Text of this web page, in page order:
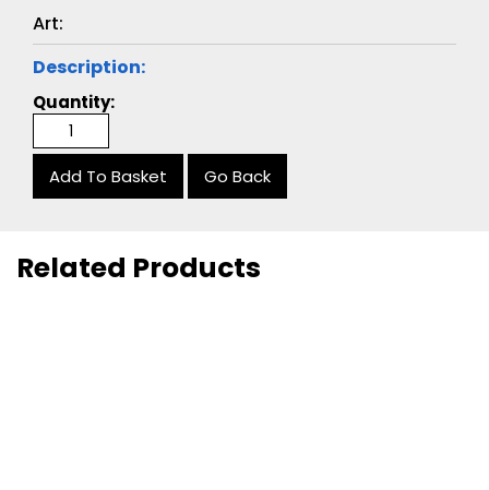
Art:
Description:
Quantity:
Go Back
Related Products